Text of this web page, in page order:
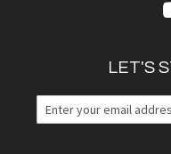
LET'S